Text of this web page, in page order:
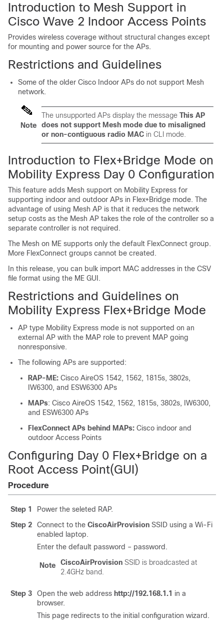
Introduction to Mesh Support in
Cisco Wave 2 Indoor Access Points
Provides wireless coverage without structural changes except
for mounting and power source for the APs.
Restrictions and Guidelines
Some of the older Cisco Indoor APs do not support Mesh
network.
Note
The unsupported APs display the message This AP
does not support Mesh mode due to misaligned
or non-contiguous radio MAC in CLI mode.
Introduction to Flex+Bridge Mode on
Mobility Express Day 0 Configuration
This feature adds Mesh support on Mobility Express for
supporting indoor and outdoor APs in Flex+Bridge mode. The
advantage of using Mesh AP is that it reduces the network
setup costs as the Mesh AP takes the role of the controller so a
separate controller is not required.
The Mesh on ME supports only the default FlexConnect group.
More FlexConnect groups cannot be created.
In this release, you can bulk import MAC addresses in the CSV
file format using the ME GUI.
Restrictions and Guidelines on
Mobility Express Flex+Bridge Mode
AP type Mobility Express mode is not supported on an
external AP with the MAP role to prevent MAP going
nonresponsive.
The following APs are supported:
RAP-ME: Cisco AireOS 1542, 1562, 1815s, 3802s,
IW6300, and ESW6300 APs
MAPs: Cisco AireOS 1542, 1562, 1815s, 3802s, IW6300,
and ESW6300 APs
FlexConnect APs behind MAPs: Cisco indoor and
outdoor Access Points
Configuring Day 0 Flex+Bridge on a
Root Access Point(GUI)
Procedure
Step 1
Power the seleted RAP.
Step 2
Connect to the CiscoAirProvision SSID using a Wi-Fi
enabled laptop.
Enter the default password – password.
Note CiscoAirProvision SSID is broadcasted at
2.4GHz band.
Step 3 Open the web address http://192.168.1.1 in a
browser.
This page redirects to the initial configuration wizard.